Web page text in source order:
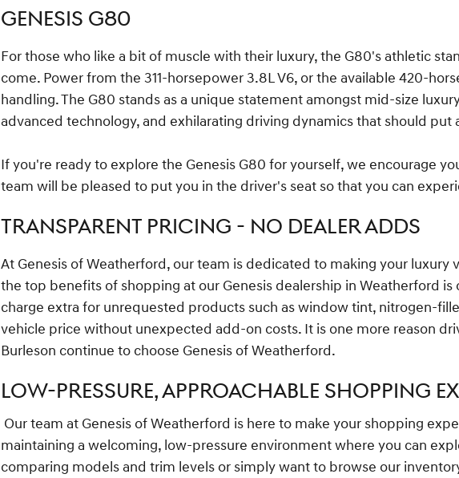
GENESIS G80
For those who like a bit of muscle with their luxury, the G80's athletic
come. Power from the 311-horsepower 3.8L V6, or the available 420-
handling. The G80 stands as a unique statement amongst mid-size
advanced technology, and exhilarating driving dynamics that should put
If you're ready to explore the Genesis G80 for yourself, we encourage
team will be pleased to put you in the driver's seat so that you can
TRANSPARENT PRICING - NO DEALER ADDS
At Genesis of Weatherford, our team is dedicated to making your
the top benefits of shopping at our Genesis dealership in Weatherford
charge extra for unrequested products such as window tint, nitrogen-
vehicle price without unexpected add-on costs. It is one more reason
Burleson continue to choose Genesis of Weatherford.
LOW-PRESSURE, APPROACHABLE SHOPPING
Our team at Genesis of Weatherford is here to make your shopping
maintaining a welcoming, low-pressure environment where you can
comparing models and trim levels or simply want to browse our